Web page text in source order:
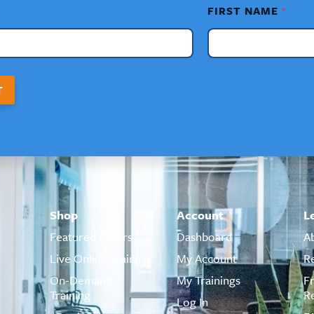
FIRST NAME *
Shop
Featured Offers
Live Online Training
On-Demand
Training
Account
Dashboard
My Account
My Trainings
Log In